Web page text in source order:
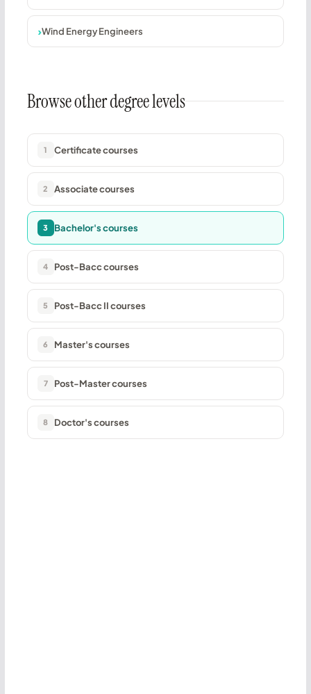
Wind Energy Engineers
Browse other degree levels
1 Certificate courses
2 Associate courses
3 Bachelor's courses
4 Post-Bacc courses
5 Post-Bacc II courses
6 Master's courses
7 Post-Master courses
8 Doctor's courses